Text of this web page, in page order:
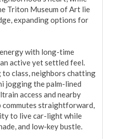
Triton Museum of Art lie
expanding options for
with long-time
active yet settled feel.
to class, neighbors chatting
jogging the palm-lined
access and nearby
commutes straightforward,
to live car-light while
and low-key bustle.